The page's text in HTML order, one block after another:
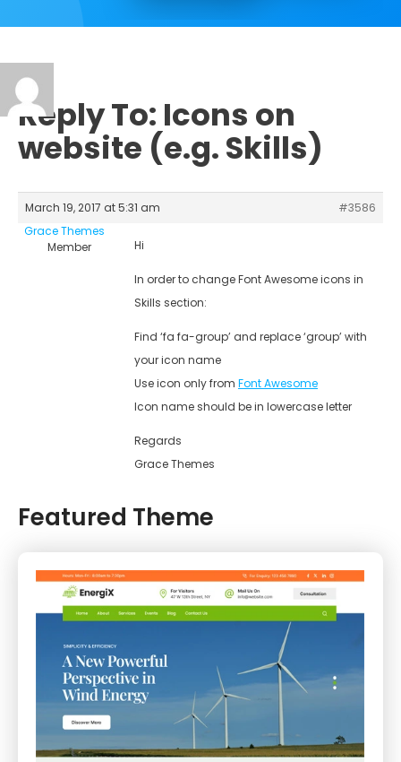
Reply To: Icons on
website (e.g. Skills)
March 19, 2017 at 5:31 am
#3586
Grace Themes
Member
Hi
In order to change Font Awesome icons in
Skills section:
Find ‘fa fa-group’ and replace ‘group’ with
your icon name
Use icon only from Font Awesome
Icon name should be in lowercase letter
Regards
Grace Themes
Featured Theme